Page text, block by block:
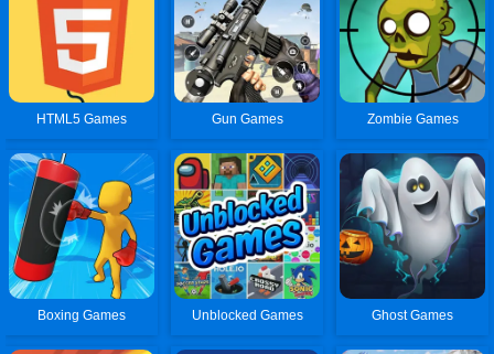
HTML5 Games Gun Games Zombie Games
Boxing Games Unblocked Games Ghost Games